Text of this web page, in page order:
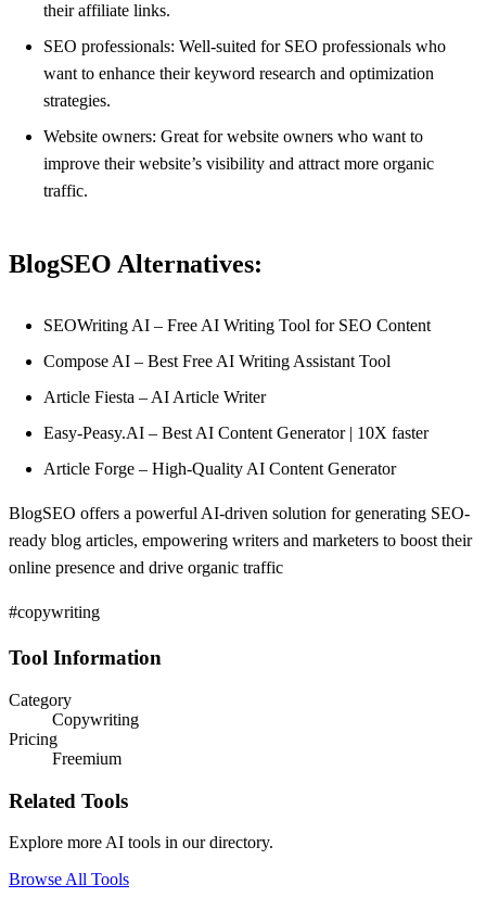
their affiliate links.
SEO professionals: Well-suited for SEO professionals who
want to enhance their keyword research and optimization
strategies.
Website owners: Great for website owners who want to
improve their website’s visibility and attract more organic
traffic.
BlogSEO Alternatives:
SEOWriting AI – Free AI Writing Tool for SEO Content
Compose AI – Best Free AI Writing Assistant Tool
Article Fiesta – AI Article Writer
Easy-Peasy.AI – Best AI Content Generator | 10X faster
Article Forge – High-Quality AI Content Generator
BlogSEO offers a powerful AI-driven solution for generating SEO-
ready blog articles, empowering writers and marketers to boost their
online presence and drive organic traffic
#copywriting
Tool Information
Category
Copywriting
Pricing
Freemium
Related Tools
Explore more AI tools in our directory.
Browse All Tools